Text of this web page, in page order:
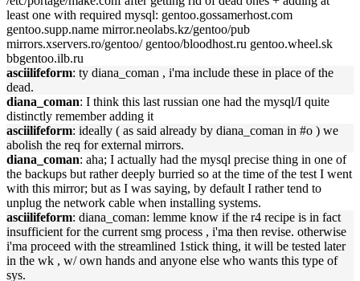
least one with required mysql: gentoo.gossamerhost.com
gentoo.supp.name mirror.neolabs.kz/gentoo/pub
mirrors.xservers.ro/gentoo/ gentoo/bloodhost.ru gentoo.wheel.sk
bbgentoo.ilb.ru
asciilifeform: ty diana_coman , i'ma include these in place of the
dead.
diana_coman: I think this last russian one had the mysql/I quite
distinctly remember adding it
asciilifeform: ideally ( as said already by diana_coman in #o ) we
abolish the req for external mirrors.
diana_coman: aha; I actually had the mysql precise thing in one of
the backups but rather deeply burried so at the time of the test I went
with this mirror; but as I was saying, by default I rather tend to
unplug the network cable when installing systems.
asciilifeform: diana_coman: lemme know if the r4 recipe is in fact
insufficient for the current smg process , i'ma then revise. otherwise
i'ma proceed with the streamlined 1stick thing, it will be tested later
in the wk , w/ own hands and anyone else who wants this type of
sys.